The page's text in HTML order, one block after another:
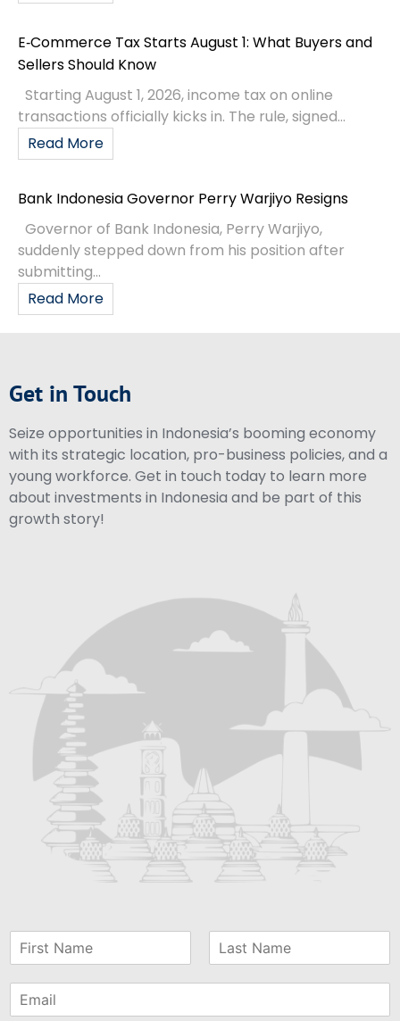
E‑Commerce Tax Starts August 1: What Buyers and
Sellers Should Know
Starting August 1, 2026, income tax on online
transactions officially kicks in. The rule, signed...
Read More
Bank Indonesia Governor Perry Warjiyo Resigns
Governor of Bank Indonesia, Perry Warjiyo,
suddenly stepped down from his position after
submitting...
Read More
Get in Touch
Seize opportunities in Indonesia’s booming economy
with its strategic location, pro-business policies, and a
young workforce. Get in touch today to learn more
about investments in Indonesia and be part of this
growth story!